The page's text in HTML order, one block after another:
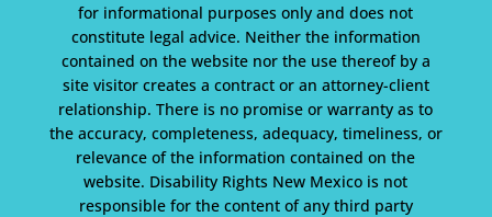
for informational purposes only and does not
constitute legal advice. Neither the information
contained on the website nor the use thereof by a
site visitor creates a contract or an attorney-client
relationship. There is no promise or warranty as to
the accuracy, completeness, adequacy, timeliness, or
relevance of the information contained on the
website. Disability Rights New Mexico is not
responsible for the content of any third party